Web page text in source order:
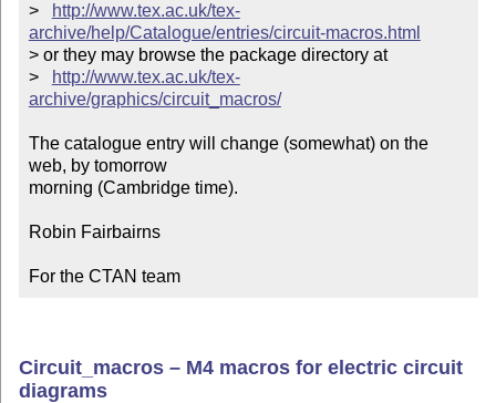
>
http://www.tex.ac.uk/tex-
archive/help/Catalogue/entries/circuit-macros.html
> or they may browse the package directory at
>
http://www.tex.ac.uk/tex-
archive/graphics/circuit_macros/
The catalogue entry will change (somewhat) on the
web, by tomorrow
morning (Cambridge time).
Robin Fairbairns
For the CTAN team
Circuit_macros – M4 macros for electric circuit
diagrams